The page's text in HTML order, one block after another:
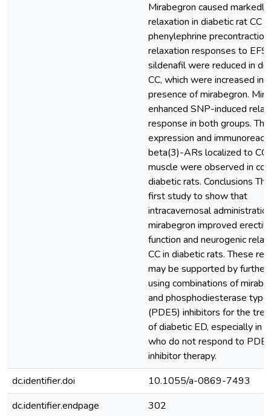
Mirabegron caused markedly
relaxation in diabetic rat CC
phenylephrine
relaxation responses to EFS
sildenafil were reduced in
CC, which were increased in
presence of mirabegron.
enhanced SNP-induced
response in both groups. The
expression and
beta(3)-ARs localized to CC
muscle were observed in
diabetic rats. Conclusions
first study to show that
intracavernosal
mirabegron improved erectile
function and neurogenic
CC in diabetic rats. These
may be supported by
using combinations of
and phosphodiesterase
(PDE5) inhibitors for the
of diabetic ED, especially in
who do not respond to
inhibitor therapy.
dc.identifier.doi
10.1055/a-0869-7493
dc.identifier.endpage
302